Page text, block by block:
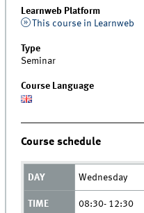
Learnweb Platform
This course in Learnweb
Type
Seminar
Course Language
Course schedule
Wednesday
08:30- 12:30